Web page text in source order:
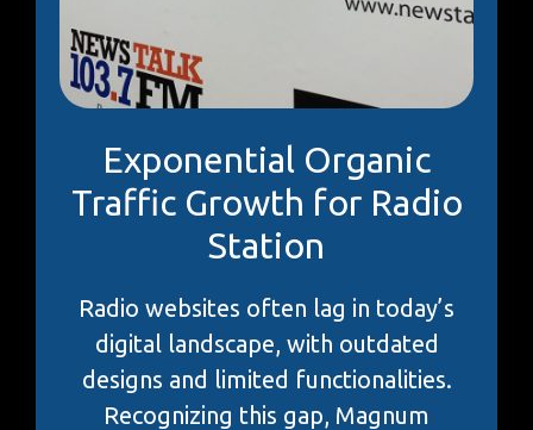
Exponential Organic
Traffic Growth for Radio
Station
Radio websites often lag in today’s
digital landscape, with outdated
designs and limited functionalities.
Recognizing this gap, Magnum